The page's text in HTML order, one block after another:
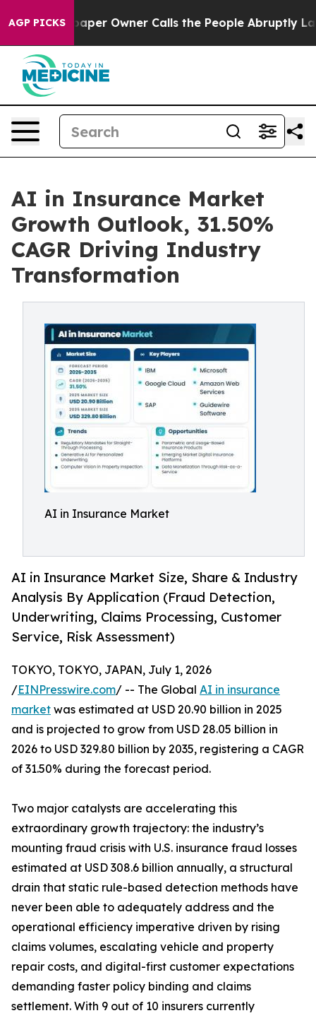
AGP PICKS
Owner Calls the People Abruptly Laid off “Simply
AI in Insurance Market
Growth Outlook, 31.50%
CAGR Driving Industry
Transformation
AI in Insurance Market
AI in Insurance Market Size, Share & Industry
Analysis By Application (Fraud Detection,
Underwriting, Claims Processing, Customer
Service, Risk Assessment)
TOKYO, TOKYO, JAPAN, July 1, 2026
/EINPresswire.com/ -- The Global AI in insurance
market was estimated at USD 20.90 billion in 2025
and is projected to grow from USD 28.05 billion in
2026 to USD 329.80 billion by 2035, registering a CAGR
of 31.50% during the forecast period.
Two major catalysts are accelerating this
extraordinary growth trajectory: the industry’s
mounting fraud crisis with U.S. insurance fraud losses
estimated at USD 308.6 billion annually, a structural
drain that static rule-based detection methods have
never been able to adequately address and the
operational efficiency imperative driven by rising
claims volumes, escalating vehicle and property
repair costs, and digital-first customer expectations
demanding faster policy binding and claims
settlement. With 9 out of 10 insurers currently